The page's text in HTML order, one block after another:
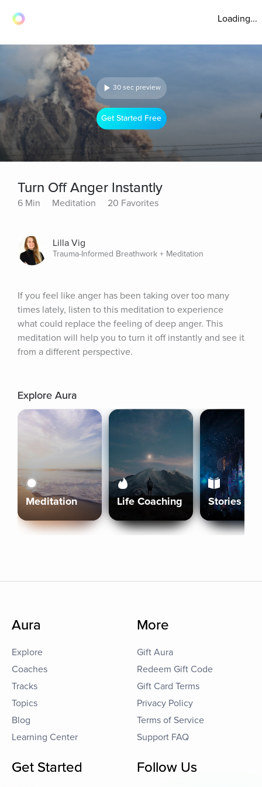
Loading...
30 sec preview
Get Started Free
Turn Off Anger Instantly
6 Min Meditation 20 Favorites
Lilla Vig
Trauma-Informed Breathwork + Meditation
If you feel like anger has been taking over too many
times lately, listen to this meditation to experience
what could replace the feeling of deep anger. This
meditation will help you to turn it off instantly and see it
from a different perspective.
Explore Aura
Meditation Life Coaching Stories
Aura
Explore
Coaches
Tracks
Topics
Blog
Learning Center
More
Gift Aura
Redeem Gift Code
Gift Card Terms
Privacy Policy
Terms of Service
Support FAQ
Get Started Follow Us